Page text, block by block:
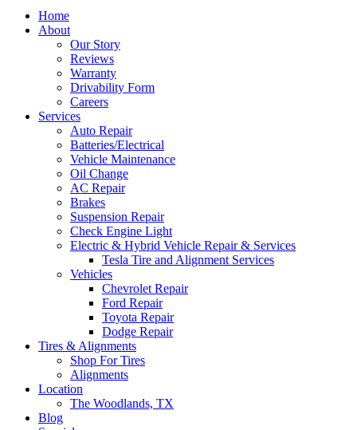
Home
About
Our Story
Reviews
Warranty
Drivability Form
Careers
Services
Auto Repair
Batteries/Electrical
Vehicle Maintenance
Oil Change
AC Repair
Brakes
Suspension Repair
Check Engine Light
Electric & Hybrid Vehicle Repair & Services
Tesla Tire and Alignment Services
Vehicles
Chevrolet Repair
Ford Repair
Toyota Repair
Dodge Repair
Tires & Alignments
Shop For Tires
Alignments
Location
The Woodlands, TX
Blog